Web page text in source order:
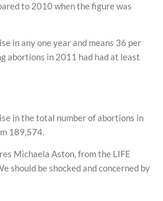
to 2010 when the figure was
in any one year and means 36 per
abortions in 2011 had had at least
in the total number of abortions in
189,574.
Michaela Aston, from the LIFE
should be shocked and concerned by